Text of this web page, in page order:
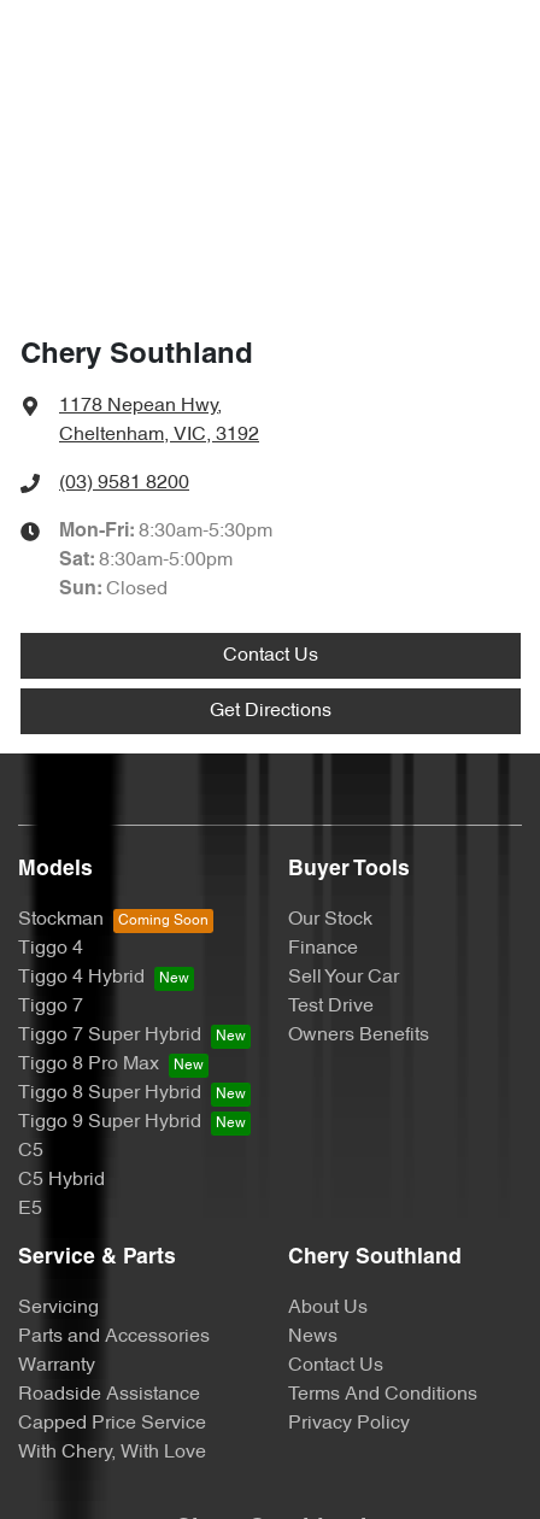
Chery Southland
1178 Nepean Hwy,
Cheltenham, VIC, 3192
(03) 9581 8200
Mon-Fri: 8:30am-5:30pm
Sat: 8:30am-5:00pm
Sun: Closed
Contact Us
Get Directions
Models
Stockman
Tiggo 4
Tiggo 4 Hybrid
Tiggo 7
Tiggo 7 Super Hybrid
Tiggo 8 Pro Max
Tiggo 8 Super Hybrid
Tiggo 9 Super Hybrid
C5
C5 Hybrid
E5
Buyer Tools
Our Stock
Finance
Sell Your Car
Test Drive
Owners Benefits
Service & Parts
Servicing
Parts and Accessories
Warranty
Roadside Assistance
Capped Price Service
With Chery, With Love
Chery Southland
About Us
News
Contact Us
Terms And Conditions
Privacy Policy